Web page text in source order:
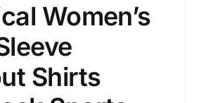
Women’s
Shirts